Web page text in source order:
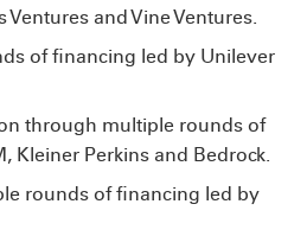
and Vine Ventures.
of financing led by Unilever
through multiple rounds of
Kleiner Perkins and Bedrock.
rounds of financing led by